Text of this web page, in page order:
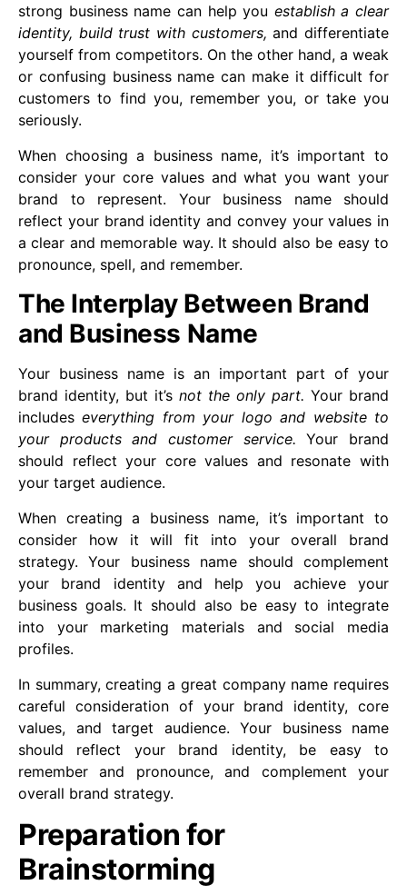
strong business name can help you establish a clear
identity, build trust with customers, and differentiate
yourself from competitors. On the other hand, a weak
or confusing business name can make it difficult for
customers to find you, remember you, or take you
seriously.
When choosing a business name, it’s important to
consider your core values and what you want your
brand to represent. Your business name should
reflect your brand identity and convey your values in
a clear and memorable way. It should also be easy to
pronounce, spell, and remember.
The Interplay Between Brand
and Business Name
Your business name is an important part of your
brand identity, but it’s not the only part. Your brand
includeseverything from your logo and website to
your products and customer service. Your brand
should reflect your core values and resonate with
your target audience.
When creating a business name, it’s important to
consider how it will fit into your overall brand
strategy. Your business name should complement
your brand identity and help you achieve your
business goals. It should also be easy to integrate
into your marketing materials and social media
profiles.
In summary, creating a great company name requires
careful consideration of your brand identity, core
values, and target audience. Your business name
should reflect your brand identity, be easy to
remember and pronounce, and complement your
overall brand strategy.
Preparation for
Brainstorming